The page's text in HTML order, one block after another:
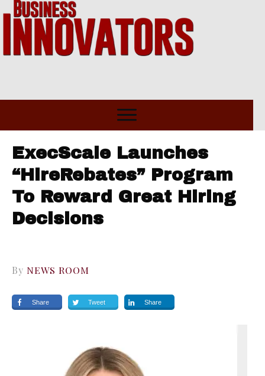
ExecScale Launches
“HireRebates” Program
To Reward Great Hiring
Decisions
By NEWS ROOM
Share Tweet Share